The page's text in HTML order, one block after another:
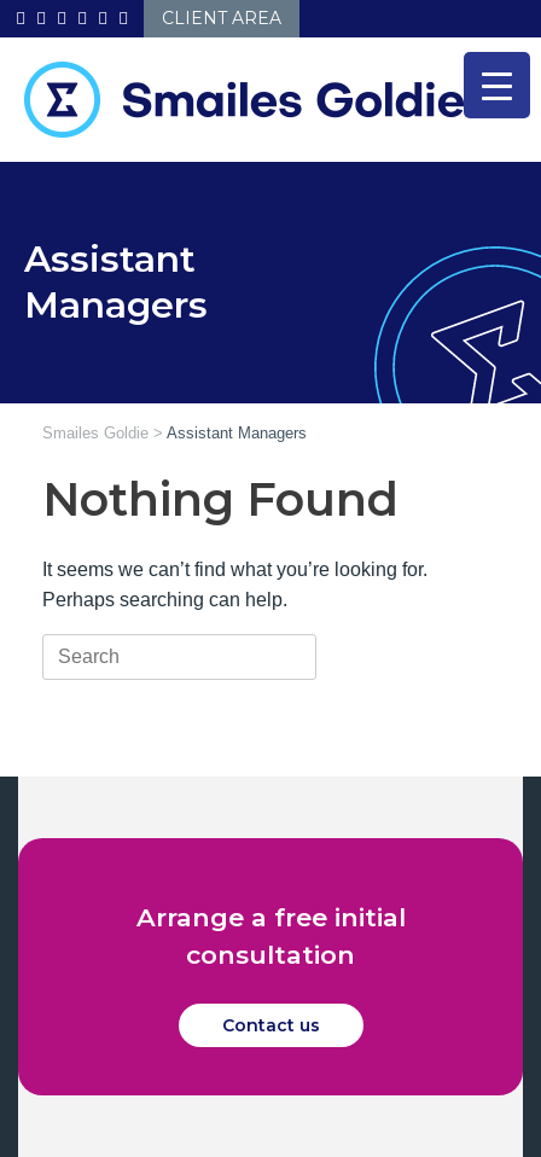
Skip
to
CLIENT AREA
Assistant
Managers
Smailes Goldie > Assistant Managers
Nothing Found
It seems we can’t find what you’re looking for.
Perhaps searching can help.
Search
for:
Arrange a free initial
consultation
Contact us